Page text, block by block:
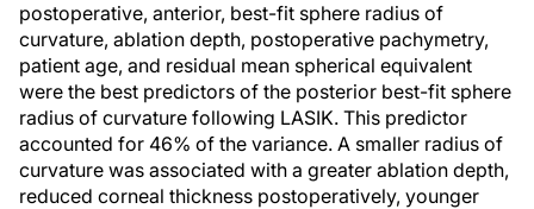
postoperative, anterior, best-fit sphere radius of
curvature, ablation depth, postoperative pachymetry,
patient age, and residual mean spherical equivalent
were the best predictors of the posterior best-fit sphere
radius of curvature following LASIK. This predictor
accounted for 46% of the variance. A smaller radius of
curvature was associated with a greater ablation depth,
reduced corneal thickness postoperatively, younger